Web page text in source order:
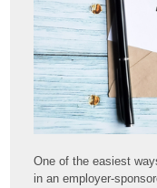
One of the easiest
in an employer-